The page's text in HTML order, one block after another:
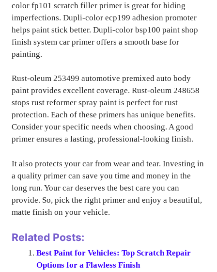
color fp101 scratch filler primer is great for hiding
imperfections. Dupli-color ecp199 adhesion promoter
helps paint stick better. Dupli-color bsp100 paint shop
finish system car primer offers a smooth base for
painting.
Rust-oleum 253499 automotive premixed auto body
paint provides excellent coverage. Rust-oleum 248658
stops rust reformer spray paint is perfect for rust
protection. Each of these primers has unique benefits.
Consider your specific needs when choosing. A good
primer ensures a lasting, professional-looking finish.
It also protects your car from wear and tear. Investing in
a quality primer can save you time and money in the
long run. Your car deserves the best care you can
provide. So, pick the right primer and enjoy a beautiful,
matte finish on your vehicle.
Related Posts:
Best Paint for Vehicles: Top Scratch Repair
Options for a Flawless Finish